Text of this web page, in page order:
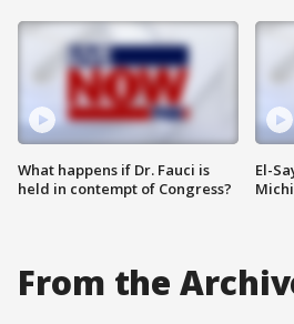
What happens if Dr. Fauci is
held in contempt of Congress?
El-
From the